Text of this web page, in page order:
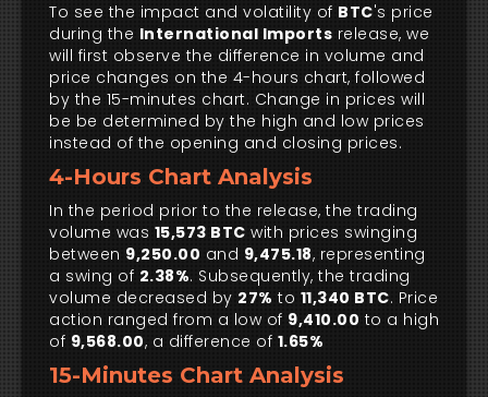
To see the impact and volatility of BTC's price
during the International Imports release, we
will first observe the difference in volume and
price changes on the 4-hours chart, followed
by the 15-minutes chart. Change in prices will
be be determined by the high and low prices
instead of the opening and closing prices.
4-Hours Chart Analysis
In the period prior to the release, the trading
volume was 15,573 BTC with prices swinging
between 9,250.00 and 9,475.18, representing
a swing of 2.38%. Subsequently, the trading
volume decreased by 27% to 11,340 BTC. Price
action ranged from a low of 9,410.00 to a high
of 9,568.00, a difference of 1.65%
15-Minutes Chart Analysis